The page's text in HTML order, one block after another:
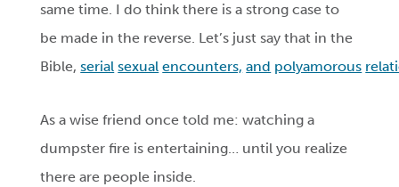
same time. I do think there is a strong case to
be made in the reverse. Let’s just say that in the
Bible,serial sexual encounters, and polyamorous
As a wise friend once told me: watching a
dumpster fire is entertaining… until you realize
there are people inside.